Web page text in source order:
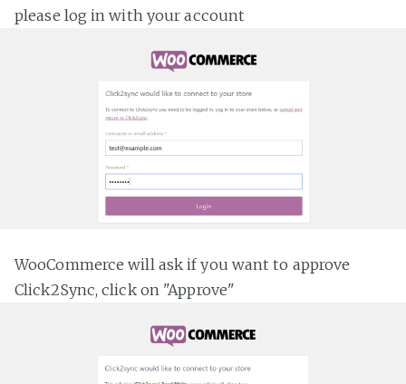
please log in with your account
WooCommerce will ask if you want to approve
Click2Sync, click on "Approve"